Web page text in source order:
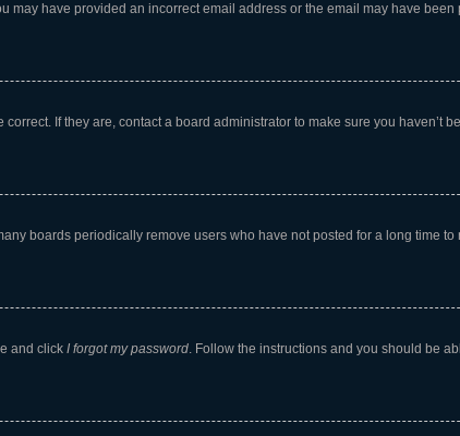
have provided an incorrect email address or the email may have been
If they are, contact a board administrator to make sure you haven’t
boards periodically remove users who have not posted for a long time
and click I forgot my password. Follow the instructions and you should be